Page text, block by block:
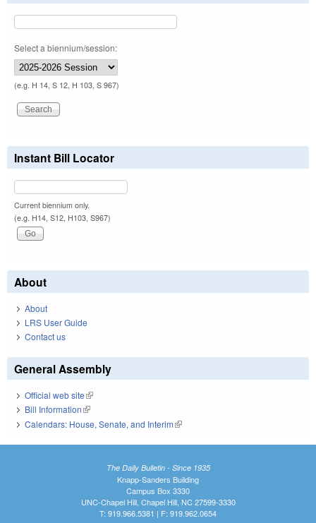
Select a biennium/session:
(e.g. H 14, S 12, H 103, S 967)
Instant Bill Locator
Current biennium only.
(e.g. H14, S12, H103, S967)
About
About
LRS User Guide
Contact us
General Assembly
Official web site(link is external)
Bill Information(link is external)
Calendars: House, Senate, and Interim(link is external)
The Daily Bulletin - Since 1935
Knapp-Sanders Building
Campus Box 3330
UNC-Chapel Hill, Chapel Hill, NC 27599-3330
T: 919.966.5381 | F: 919.962.0654